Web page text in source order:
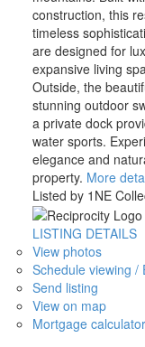
construction, this
timeless
are designed for
expansive living
Outside, the
stunning outdoor
a private dock
water sports.
elegance and
property. More
Listed by 1NE
LISTING DETAILS
View photos
Schedule viewing /
Send listing
View on map
Mortgage calculator